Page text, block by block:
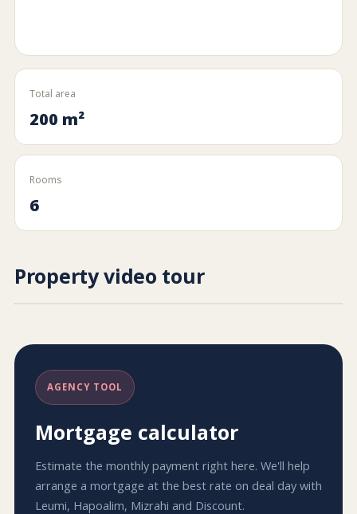
Total area
200 m²
Rooms
6
Property video tour
AGENCY TOOL
Mortgage calculator
Estimate the monthly payment right here. We'll help
arrange a mortgage at the best rate on deal day with
Leumi, Hapoalim, Mizrahi and Discount.